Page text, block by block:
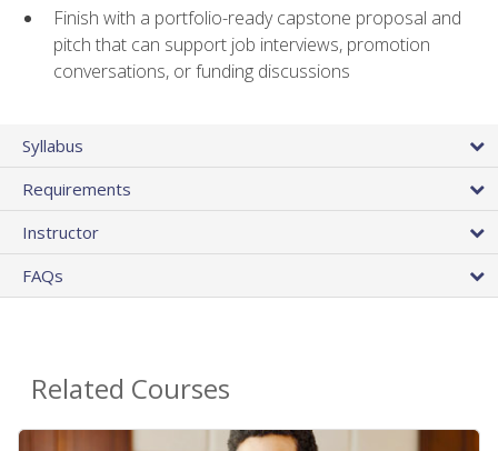
Finish with a portfolio-ready capstone proposal and
pitch that can support job interviews, promotion
conversations, or funding discussions
Syllabus
Requirements
Instructor
FAQs
Related Courses